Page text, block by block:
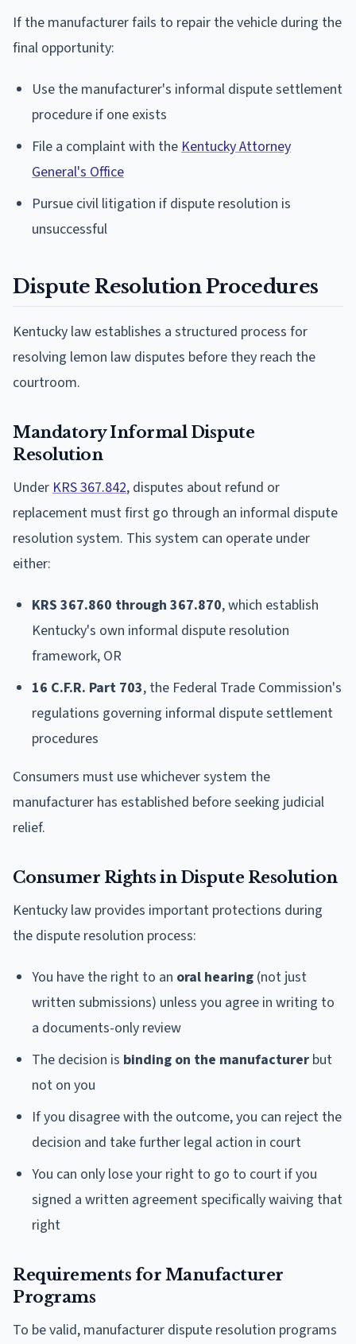
If the manufacturer fails to repair the vehicle during the
final opportunity:
Use the manufacturer's informal dispute settlement
procedure if one exists
File a complaint with the Kentucky Attorney
General's Office
Pursue civil litigation if dispute resolution is
unsuccessful
Dispute Resolution Procedures
Kentucky law establishes a structured process for
resolving lemon law disputes before they reach the
courtroom.
Mandatory Informal Dispute
Resolution
Under KRS 367.842, disputes about refund or
replacement must first go through an informal dispute
resolution system. This system can operate under
either:
KRS 367.860 through 367.870, which establish
Kentucky's own informal dispute resolution
framework, OR
16 C.F.R. Part 703, the Federal Trade Commission's
regulations governing informal dispute settlement
procedures
Consumers must use whichever system the
manufacturer has established before seeking judicial
relief.
Consumer Rights in Dispute Resolution
Kentucky law provides important protections during
the dispute resolution process:
You have the right to an oral hearing (not just
written submissions) unless you agree in writing to
a documents-only review
The decision is binding on the manufacturer but
not on you
If you disagree with the outcome, you can reject the
decision and take further legal action in court
You can only lose your right to go to court if you
signed a written agreement specifically waiving that
right
Requirements for Manufacturer
Programs
To be valid, manufacturer dispute resolution programs